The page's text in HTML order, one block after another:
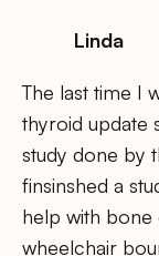
Linda
The last time I
thyroid update
study done by
finsinshed a
help with bone
wheelchair